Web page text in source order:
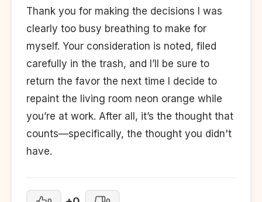
Thank you for making the decisions I was
clearly too busy breathing to make for
myself. Your consideration is noted, filed
carefully in the trash, and I’ll be sure to
return the favor the next time I decide to
repaint the living room neon orange while
you’re at work. After all, it’s the thought that
counts—specifically, the thought you didn't
have.